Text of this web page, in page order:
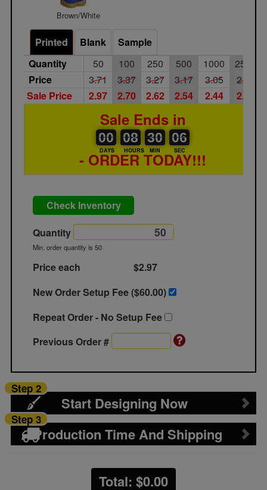
Brown/White
Printed Blank
Sample
Quantity
50 100 250 500 1000
2500
Price
3.71 3.37 3.27 3.17 3.05
2.95
Sale Price
2.97 2.70 2.62 2.54 2.44 2.36
Sale Ends in
00
00
00
DAYS
08
08
00
HOURS
30
30
00
MIN
05
05
06
SEC
- ORDER TODAY!!!
Check Inventory
Quantity
Min. order quantity is 50
Price each
$2.97
New Order Setup Fee ($60.00)
Repeat Order - No Setup Fee
Previous Order #
Start Designing Now
Step 2
Production Time And Shipping
Step 3
Total: $0.00